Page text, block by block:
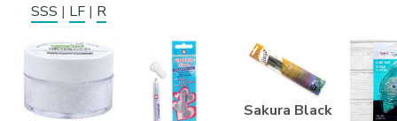
SSS | LF | R
Sakura Black